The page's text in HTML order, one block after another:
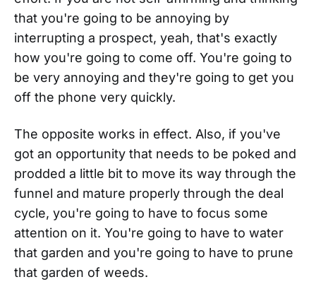
that you're going to be annoying by
interrupting a prospect, yeah, that's exactly
how you're going to come off. You're going to
be very annoying and they're going to get you
off the phone very quickly.
The opposite works in effect. Also, if you've
got an opportunity that needs to be poked and
prodded a little bit to move its way through the
funnel and mature properly through the deal
cycle, you're going to have to focus some
attention on it. You're going to have to water
that garden and you're going to have to prune
that garden of weeds.